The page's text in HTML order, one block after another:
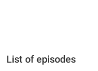
List of episodes